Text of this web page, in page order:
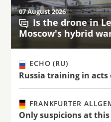
07 August 2026
Is the drone in
Moscow's hybrid
ECHO (RU)
Russia training in acts
FRANKFURTER
Only suspicions at this